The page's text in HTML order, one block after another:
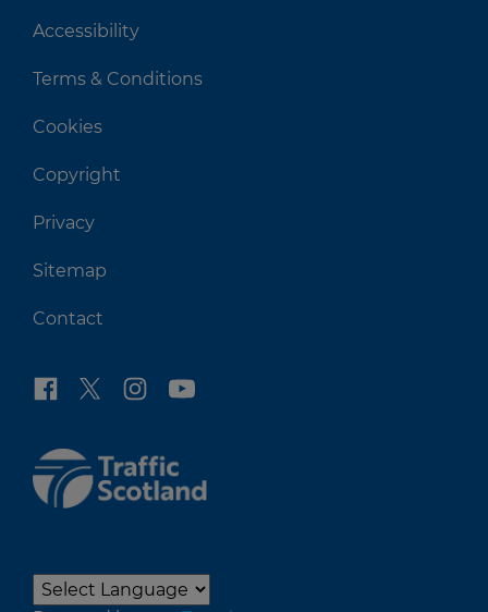
Accessibility
Terms & Conditions
Cookies
Copyright
Privacy
Sitemap
Contact